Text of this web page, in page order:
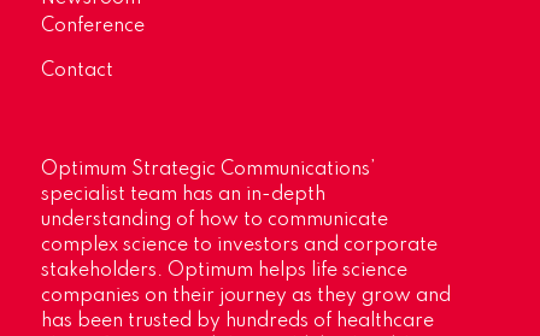
Conference
Contact
Optimum Strategic Communications’
specialist team has an in-depth
understanding of how to communicate
complex science to investors and corporate
stakeholders. Optimum helps life science
companies on their journey as they grow and
has been trusted by hundreds of healthcare